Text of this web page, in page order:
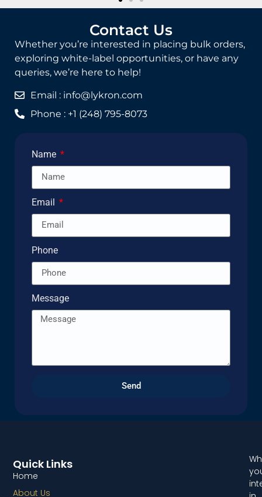
Contact Us
Whether you’re interested in placing bulk orders,
exploring white-label opportunities, or have any
queries, we’re here to help!
Email : info@lykron.com
Phone : +1 (248) 795-8073
Name
Email
Phone
Message
Send
Quick Links
Home
About Us